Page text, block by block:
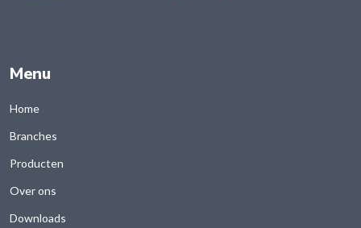
Menu
Home
Branches
Producten
Over ons
Downloads